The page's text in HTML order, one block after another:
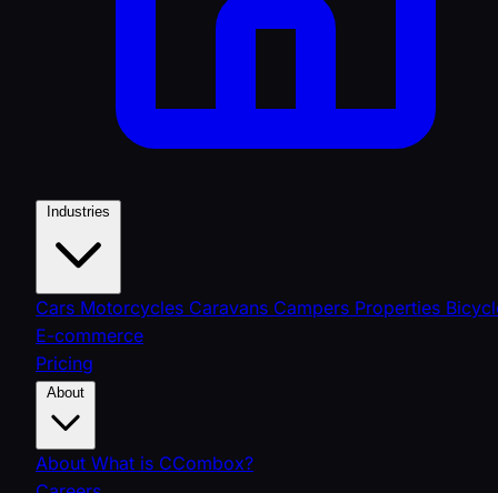
Cars Motorcycles Caravans Campers Properties
E-commerce
Pricing
About What is CCombox?